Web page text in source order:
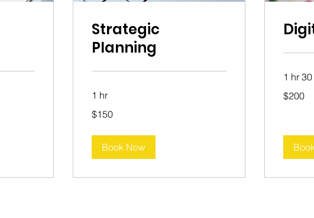
Strategic
Planning
1 hr
Australian
dollars
$150
Book Now
1 hr
Australian
dollars
$200